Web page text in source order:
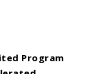
Program